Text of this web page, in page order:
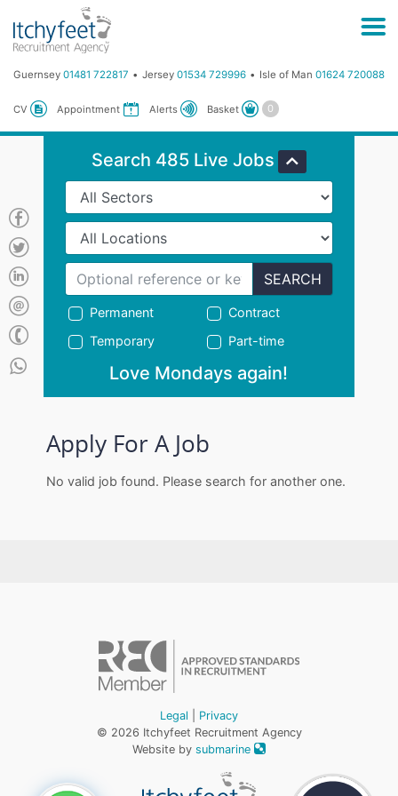
Guernsey 01481 722817 Jersey 01534 729996 Isle of Man 01624 720088
CV Appointment Alerts Basket
Search 485 Live Jobs
SEARCH
Permanent
Contract
Temporary
Part-time
Love Mondays again!
Apply For A Job
No valid job found. Please search for another one.
Legal
Privacy
© 2026 Itchyfeet Recruitment Agency
Website by submarine